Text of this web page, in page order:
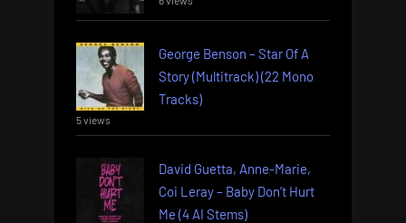
George Benson – Star Of A
Story (Multitrack) (22 Mono
Tracks)
5 views
David Guetta, Anne-Marie,
Coi Leray – Baby Don’t Hurt
Me (4 AI Stems)